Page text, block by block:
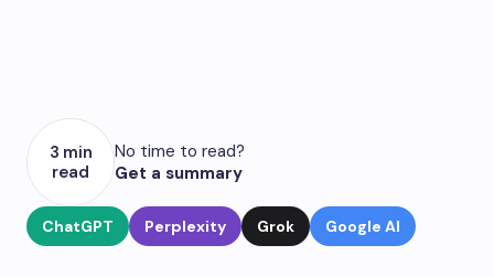
3 min
read
No time to read?
Get a summary
ChatGPT Perplexity Grok Google AI